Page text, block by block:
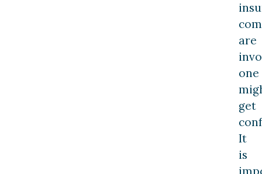
are
one
get
It
is